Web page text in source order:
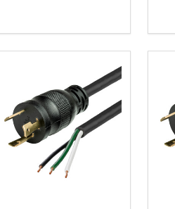
DECREASE QUANTITY OF
INCREASE QUANTITY OF
ADD TO CART